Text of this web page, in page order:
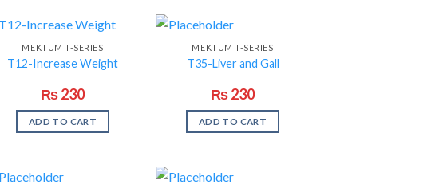
MEKTUM T-SERIES
T12-Increase Weight
₨230
ADD TO CART
MEKTUM T-SERIES
T35-Liver and Gall
₨230
ADD TO CART